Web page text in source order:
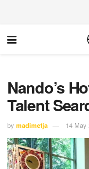
Nando’s
Talent
by madimetja 14 May